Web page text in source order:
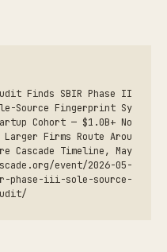
Finds SBIR Phase II
Source Fingerprint Sy
Cohort — $1.0B+ No
Firms Route Arou
Cascade Timeline, May
event/2026-05-
phase-iii-sole-source-